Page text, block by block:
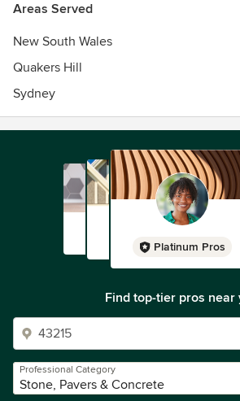
Areas Served
New South Wales
Quakers Hill
Sydney
Platinum Pros
Find top-tier pros near
Professional Category
Stone, Pavers & Concrete